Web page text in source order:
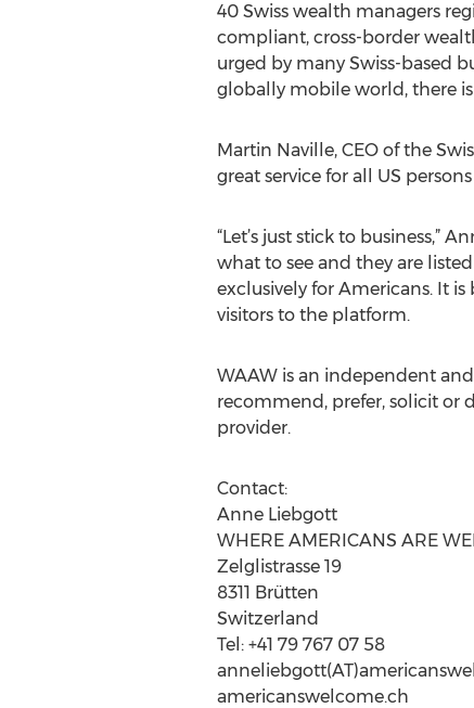
40 Swiss wealth managers
compliant, cross-border
urged by many Swiss-based
globally mobile world, there
Martin Naville, CEO of the
great service for all US
“Let’s just stick to business,”
what to see and they are
exclusively for Americans. It
visitors to the platform.
WAAW is an independent
recommend, prefer, solicit or
provider.
Contact:
Anne Liebgott
WHERE AMERICANS ARE
Zelglistrasse 19
8311 Brütten
Switzerland
Tel: +41 79 767 07 58
americanswelcome.ch